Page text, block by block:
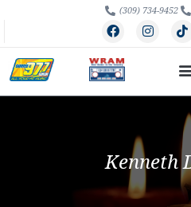
(309) 734-9452
Kenneth